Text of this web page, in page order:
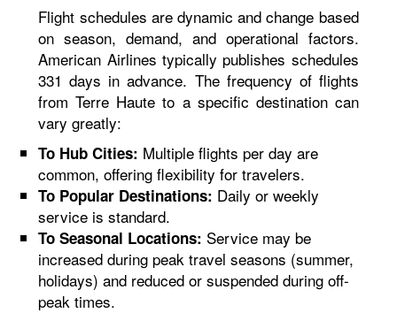
Flight schedules are dynamic and change based
on season, demand, and operational factors.
American Airlines typically publishes schedules
331 days in advance. The frequency of flights
from Terre Haute to a specific destination can
vary greatly:
To Hub Cities: Multiple flights per day are
common, offering flexibility for travelers.
To Popular Destinations: Daily or weekly
service is standard.
To Seasonal Locations: Service may be
increased during peak travel seasons (summer,
holidays) and reduced or suspended during off-
peak times.